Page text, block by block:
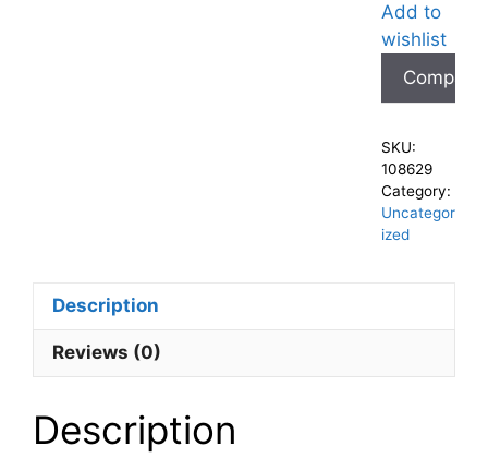
Add to
wishlist
Compare
SKU:
108629
Category:
Uncategor
ized
Description
Reviews (0)
Description